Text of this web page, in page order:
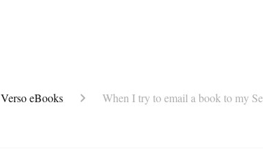
Verso eBooks When I try to email a book to my